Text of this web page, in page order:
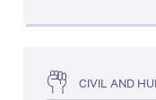
CIVIL AND